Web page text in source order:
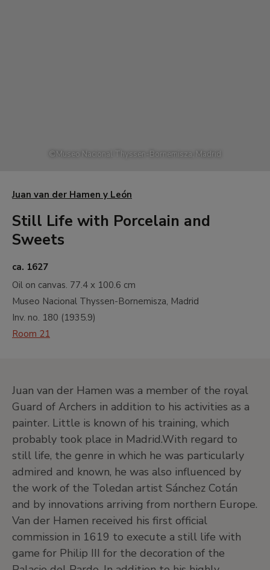
©Museo Nacional Thyssen-Bornemisza, Madrid
Juan van der Hamen y León
Still Life with Porcelain and
Sweets
ca. 1627
Oil on canvas. 77.4 x 100.6 cm
Museo Nacional Thyssen-Bornemisza, Madrid
Inv. no. 180 (1935.9)
Room 21
Juan van der Hamen was a member of the royal
Guard of Archers in addition to his activities as a
painter. Little is known of his training, which
probably took place in Madrid.With regard to
still life, the genre in which he was particularly
admired and known, he was also influenced by
the work of the Toledan artist Sánchez Cotán
and by innovations arriving from northern Europe.
Van der Hamen received his first official
commission in 1619 to execute a still life with
game for Philip III for the decoration of the